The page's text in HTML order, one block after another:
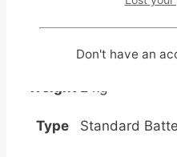
Type Standard
Don't have an